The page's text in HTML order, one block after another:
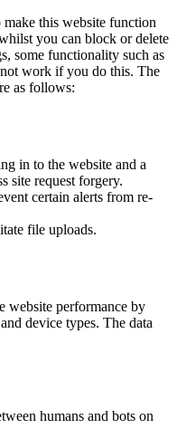
make this website function
you can block or delete
some functionality such as
work if you do this. The
as follows:
in to the website and a
site request forgery.
certain alerts from re-
file uploads.
website performance by
device types. The data
humans and bots on